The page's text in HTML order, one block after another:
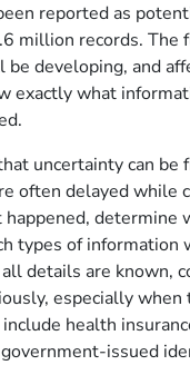
reported as
million records. The
be developing, and
exactly what
uncertainty can be
often delayed while
determine
types of information
details are known,
especially when
health
issued